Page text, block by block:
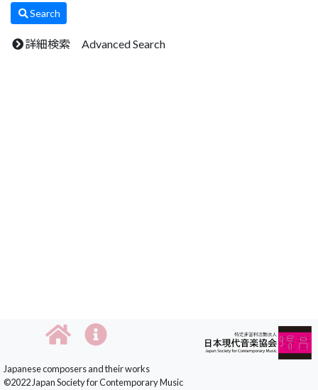
Search
詳細検索 Advanced Search
Japanese composers and their works
©2022 Japan Society for Contemporary Music